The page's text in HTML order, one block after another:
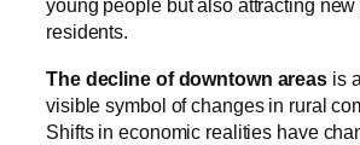
young people but also attracting
residents.
The decline of downtown areas is
visible symbol of changes in rural
Shifts in economic realities have